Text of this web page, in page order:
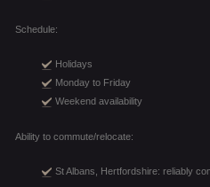
Schedule:
Holidays
Monday to Friday
Weekend availability
Ability to commute/relocate:
St Albans, Hertfordshire: reliably